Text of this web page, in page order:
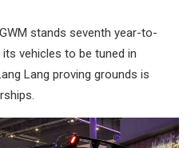
stands seventh year-to-
vehicles to be tuned in
Lang proving grounds is